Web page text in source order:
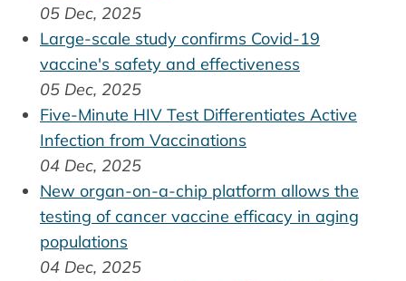
05 Dec, 2025
Large-scale study confirms Covid-19
vaccine's safety and effectiveness
05 Dec, 2025
Five-Minute HIV Test Differentiates Active
Infection from Vaccinations
04 Dec, 2025
New organ-on-a-chip platform allows the
testing of cancer vaccine efficacy in aging
populations
04 Dec, 2025